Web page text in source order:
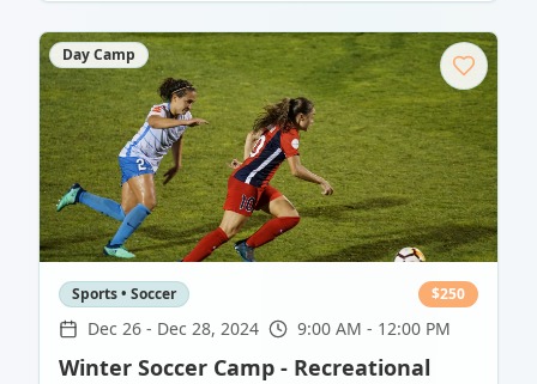
Day Camp
Sports • Soccer $250
Dec 26 - Dec 28, 2024 9:00 AM - 12:00 PM
Winter Soccer Camp - Recreational